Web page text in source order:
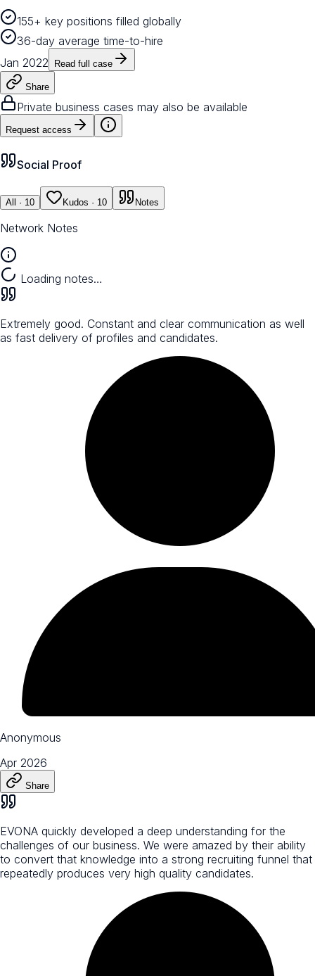
155+ key positions filled globally
36-day average time-to-hire
Jan 2022
Read full case
Share
Private business cases may also be available
Request access
Social Proof
All · 10 Kudos · 10 Notes
Network Notes
Loading notes…
Extremely good. Constant and clear communication as well
as fast delivery of profiles and candidates.
Anonymous
Apr 2026
Share
EVONA quickly developed a deep understanding for the
challenges of our business. We were amazed by their ability
to convert that knowledge into a strong recruiting funnel that
repeatedly produces very high quality candidates.